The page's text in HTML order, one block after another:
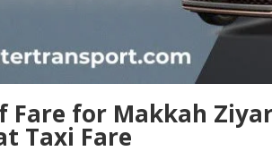
Fare for Makkah
Taxi Fare